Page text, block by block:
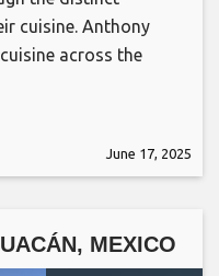
cuisine. Anthony
across the
June 17, 2025
MEXICO